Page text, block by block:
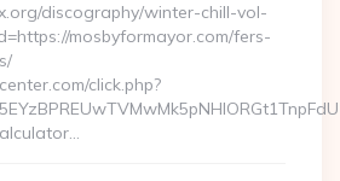
discography/winter-chill-vol-
mosbyformayor.com/fers-
click.php?